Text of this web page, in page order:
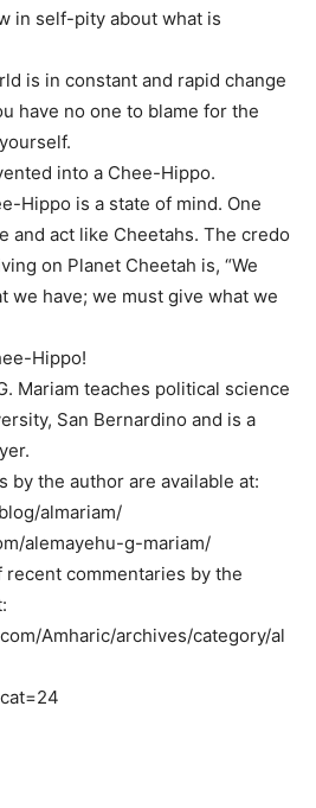
in self-pity about what is
is in constant and rapid change
have no one to blame for the
into a Chee-Hippo.
Hippo is a state of mind. One
and act like Cheetahs. The credo
on Planet Cheetah is, “We
we have; we must give what we
Hippo!
Mariam teaches political science
San Bernardino and is a
by the author are available at:
almariam/
alemayehu-g-mariam/
commentaries by the
Amharic/archives/category/al